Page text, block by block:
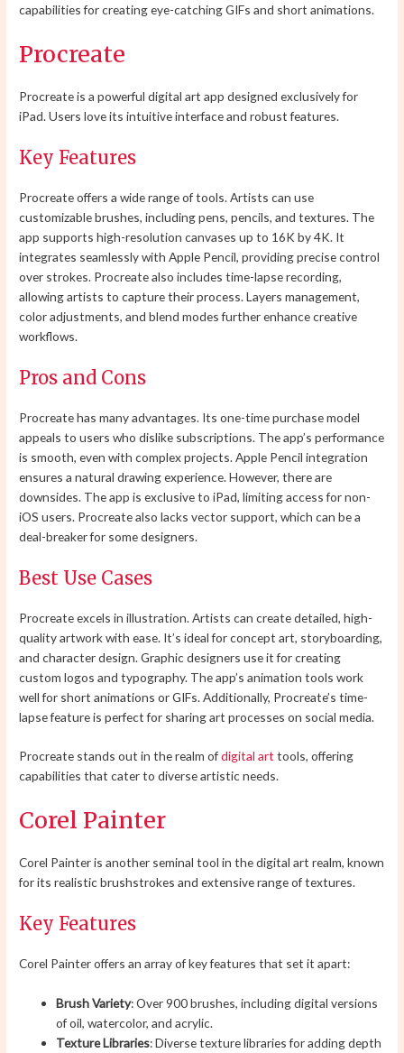
capabilities for creating eye-catching GIFs and short animations.
Procreate
Procreate is a powerful digital art app designed exclusively for
iPad. Users love its intuitive interface and robust features.
Key Features
Procreate offers a wide range of tools. Artists can use
customizable brushes, including pens, pencils, and textures. The
app supports high-resolution canvases up to 16K by 4K. It
integrates seamlessly with Apple Pencil, providing precise control
over strokes. Procreate also includes time-lapse recording,
allowing artists to capture their process. Layers management,
color adjustments, and blend modes further enhance creative
workflows.
Pros and Cons
Procreate has many advantages. Its one-time purchase model
appeals to users who dislike subscriptions. The app’s performance
is smooth, even with complex projects. Apple Pencil integration
ensures a natural drawing experience. However, there are
downsides. The app is exclusive to iPad, limiting access for non-
iOS users. Procreate also lacks vector support, which can be a
deal-breaker for some designers.
Best Use Cases
Procreate excels in illustration. Artists can create detailed, high-
quality artwork with ease. It’s ideal for concept art, storyboarding,
and character design. Graphic designers use it for creating
custom logos and typography. The app’s animation tools work
well for short animations or GIFs. Additionally, Procreate’s time-
lapse feature is perfect for sharing art processes on social media.
Procreate stands out in the realm ofdigital art tools, offering
capabilities that cater to diverse artistic needs.
Corel Painter
Corel Painter is another seminal tool in the digital art realm, known
for its realistic brushstrokes and extensive range of textures.
Key Features
Corel Painter offers an array of key features that set it apart:
Brush Variety: Over 900 brushes, including digital versions
of oil, watercolor, and acrylic.
Texture Libraries: Diverse texture libraries for adding depth